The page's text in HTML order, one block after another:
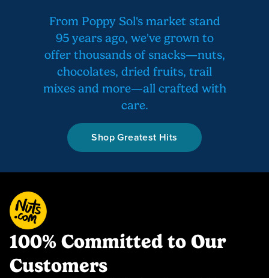
From Poppy Sol's market stand
95 years ago, we've grown to
offer thousands of snacks—nuts,
chocolates, dried fruits, trail
mixes and more—all crafted with
care.
Shop Greatest Hits
100% Committed to Our
Customers